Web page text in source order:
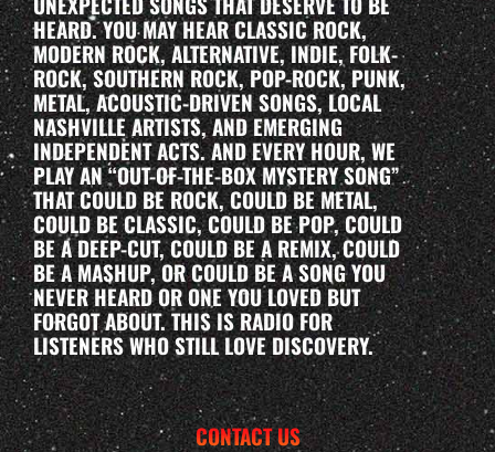
HEARD. YOU MAY HEAR CLASSIC ROCK,
MODERN ROCK, ALTERNATIVE, INDIE, FOLK-
ROCK, SOUTHERN ROCK, POP-ROCK, PUNK,
METAL, ACOUSTIC-DRIVEN SONGS, LOCAL
NASHVILLE ARTISTS, AND EMERGING
INDEPENDENT ACTS. AND EVERY HOUR, WE
PLAY AN “OUT-OF-THE-BOX MYSTERY SONG”
THAT COULD BE ROCK, COULD BE METAL,
COULD BE CLASSIC, COULD BE POP, COULD
BE A DEEP-CUT, COULD BE A REMIX, COULD
BE A MASHUP, OR COULD BE A SONG YOU
NEVER HEARD OR ONE YOU LOVED BUT
FORGOT ABOUT. THIS IS RADIO FOR
LISTENERS WHO STILL LOVE DISCOVERY.
CONTACT US